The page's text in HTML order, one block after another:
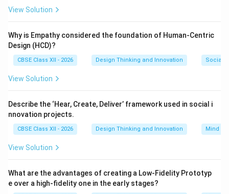
Step 3: Detailed Explanation:
understanding broad market trends, historical
contexts, and existing design failures. Common
examples include:
reviewed papers that compile experimental data,
reviews, and clinical studies.
•Books and Textbooks:Comprehensive volumes that
organize, summarize, and explain established theories
and historical data within a specific field.
market share assessments, and consumer
demographic trends published by research firms (such
View Solution
Why is Empathy considered the foundation of Human-Centric
Design (HCD)?
CBSE Class XII - 2026 Design Thinking and Innovation Social
View Solution
Describe the ‘Hear, Create, Deliver’ framework used in social i
nnovation projects.
CBSE Class XII - 2026 Design Thinking and Innovation Mind
View Solution
What are the advantages of creating a Low-Fidelity Prototyp
e over a high-fidelity one in the early stages?